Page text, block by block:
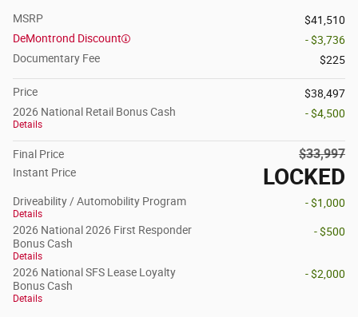
MSRP
$41,510
DeMontrond Discount
- $3,736
Documentary Fee
$225
Price
$38,497
2026 National Retail Bonus Cash
Details
- $4,500
Final Price $33,997
Instant Price LOCKED
Driveability / Automobility Program
Details
- $1,000
2026 National 2026 First Responder
Bonus Cash
Details
- $500
2026 National SFS Lease Loyalty
Bonus Cash
Details
- $2,000